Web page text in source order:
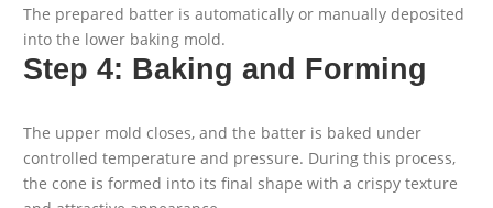
The prepared batter is automatically or manually deposited
into the lower baking mold.
Step 4: Baking and Forming
The upper mold closes, and the batter is baked under
controlled temperature and pressure. During this process,
the cone is formed into its final shape with a crispy texture